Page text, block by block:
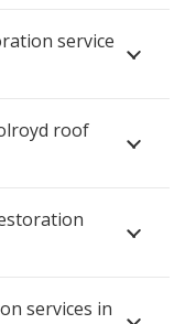
service
roof
services in